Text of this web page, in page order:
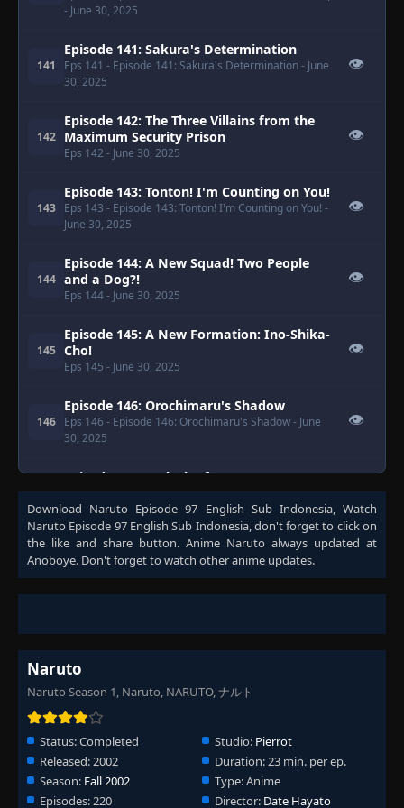
- June 30, 2025
141
Episode 141: Sakura's Determination
Eps 141 - Episode 141: Sakura's Determination- June
30, 2025
👁
142
Episode 142: The Three Villains from the
Maximum Security Prison
Eps 142 - June 30, 2025
👁
143
Episode 143: Tonton! I'm Counting on You!
Eps 143 - Episode 143: Tonton! I'm Counting on You! -
June 30, 2025
👁
144
Episode 144: A New Squad! Two People
and a Dog?!
Eps 144- June 30, 2025
👁
145
Episode 145: A New Formation: Ino-Shika-
Cho!
Eps 145 - June 30, 2025
👁
146
Episode 146: Orochimaru's Shadow
Eps 146 - Episode 146: Orochimaru's Shadow- June
30, 2025
👁
Episode 147: A Clash of Fate: You Can't
Bring Me Down
Eps 147- Episode 147: A Clash of Fate: You Can't Bring
Me Down - June 30, 2025
148
Episode 148: Search for the Rare Bikochu
Beetle
Eps 148- June 30, 2025
👁
149
Episode 149: What's the Difference? Don't
All Insects Look Alike?
Eps 149
- June 30, 2025
150
Episode 150: A Battle of Bugs: The
Deceivers and the Deceived
Eps 150- June 30, 2025
Episode 151: Blaze Away Byakugan: This Is
Download Naruto Episode 97 English Sub Indonesia, Watch
Naruto Episode 97 English Sub Indonesia, don't forget to click on
the like and share button. Anime Naruto always updated at
Anoboye. Don't forget to watch other anime updates.
Naruto
Naruto Season 1, Naruto, NARUTO, ナルト
Status:Completed Studio: Pierrot
Released:2002 Duration:23 min. per ep.
Season: Fall 2002 Type:Anime
Episodes:220 Director: Date Hayato